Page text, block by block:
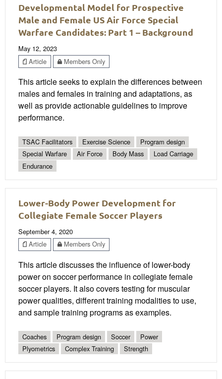
Developmental Model for Prospective
Male and Female US Air Force Special
Warfare Candidates: Part 1 – Background
May 12, 2023
Article
Members Only
This article seeks to explain the differences between
males and females in training and adaptations, as
well as provide actionable guidelines to improve
performance.
TSAC Facilitators Exercise Science
Program design
Special Warfare
Air Force Body Mass
Load Carriage
Endurance
Lower-Body Power Development for
Collegiate Female Soccer Players
September 4, 2020
Article
Members Only
This article discusses the influence of lower-body
power on soccer performance in collegiate female
soccer players. It also covers testing for muscular
power qualities, different training modalities to use,
and sample training programs as examples.
Coaches Program design Soccer
Power
Plyometrics
Complex Training Strength